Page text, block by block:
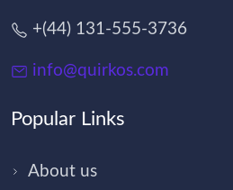
+(44) 131-555-3736
info@quirkos.com
Popular Links
About us